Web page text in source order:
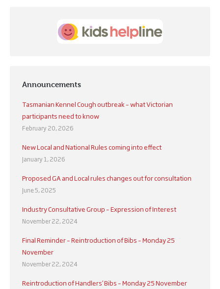
Announcements
Tasmanian Kennel Cough outbreak – what Victorian
participants need to know
February 20, 2026
New Local and National Rules coming into effect
January 1, 2026
Proposed GA and Local rules changes out for consultation
June 5, 2025
Industry Consultative Group – Expression of Interest
November 22, 2024
Final Reminder – Reintroduction of Bibs – Monday 25
November
November 22, 2024
Reintroduction of Handlers’ Bibs – Monday 25 November